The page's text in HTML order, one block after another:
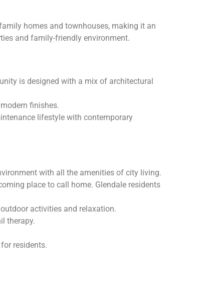
homes and townhouses, making it an
and family-friendly environment.
is designed with a mix of architectural
finishes.
lifestyle with contemporary
with all the amenities of city living.
place to call home. Glendale residents
activities and relaxation.
therapy.
residents.